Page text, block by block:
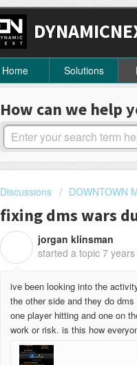
Home Solutions
How can we help
Discussions DOWNTOWN
fixing dms wars
jorgan klinsman
started a topic 7
ive been looking into the
the other side and they do
one player hitting and one on
work or risk. is this how